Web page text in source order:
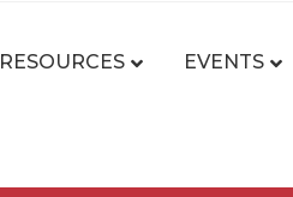
RESOURCES EVENTS